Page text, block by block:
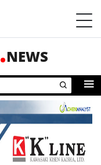
NEWS